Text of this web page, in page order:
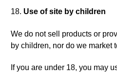
Use of site by children
We do not sell products or
by children, nor do we market
If you are under 18, you may